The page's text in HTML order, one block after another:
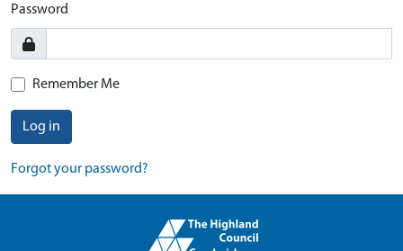
Password
Remember Me
Log in
Forgot your password?